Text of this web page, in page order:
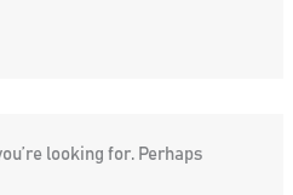
looking for. Perhaps